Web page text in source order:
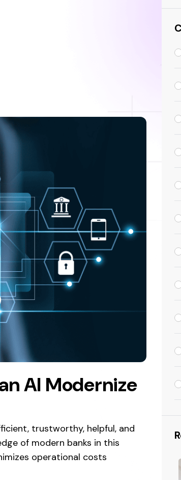
AI Modernize
trustworthy, helpful, and
of modern banks in this
operational costs